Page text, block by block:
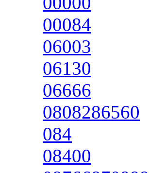
00084
06003
06130
06666
0808286560
084
08400